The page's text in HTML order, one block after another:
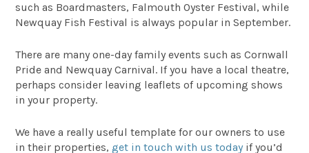
such as Boardmasters, Falmouth Oyster Festival, while
Newquay Fish Festival is always popular in September.
There are many one-day family events such as Cornwall
Pride and Newquay Carnival. If you have a local theatre,
perhaps consider leaving leaflets of upcoming shows
in your property.
We have a really useful template for our owners to use
in their properties,get in touch with us today if you’d